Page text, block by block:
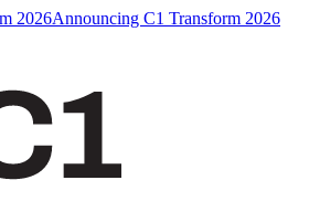
2026Announcing C1 Transform 2026